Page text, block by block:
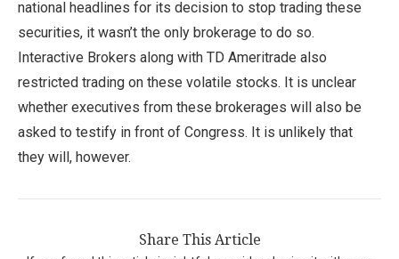
national headlines for its decision to stop trading these
securities, it wasn’t the only brokerage to do so.
Interactive Brokers along with TD Ameritrade also
restricted trading on these volatile stocks. It is unclear
whether executives from these brokerages will also be
asked to testify in front of Congress. It is unlikely that
they will, however.
Share This Article